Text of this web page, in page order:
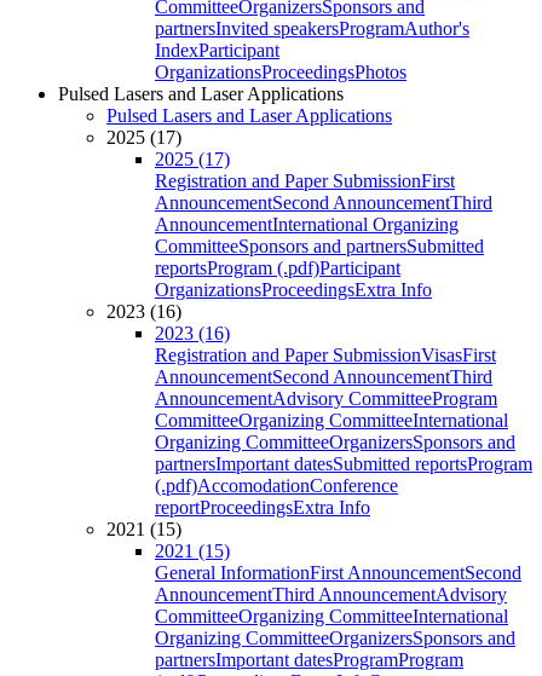
CommitteeOrganizersSponsors and
partnersInvited speakersProgramAuthor's
IndexParticipant
OrganizationsProceedingsPhotos
Pulsed Lasers and Laser Applications
Pulsed Lasers and Laser Applications
2025 (17)
2025 (17)
Registration and Paper SubmissionFirst
AnnouncementSecond AnnouncementThird
AnnouncementInternational Organizing
CommitteeSponsors and partnersSubmitted
reportsProgram (.pdf)Participant
OrganizationsProceedingsExtra Info
2023 (16)
2023 (16)
Registration and Paper SubmissionVisasFirst
AnnouncementSecond AnnouncementThird
AnnouncementAdvisory CommitteeProgram
CommitteeOrganizing CommitteeInternational
Organizing CommitteeOrganizersSponsors and
partnersImportant datesSubmitted reportsProgram
(.pdf)AccomodationConference
reportProceedingsExtra Info
2021 (15)
2021 (15)
General InformationFirst AnnouncementSecond
AnnouncementThird AnnouncementAdvisory
CommitteeOrganizing CommitteeInternational
Organizing CommitteeOrganizersSponsors and
partnersImportant datesProgramProgram